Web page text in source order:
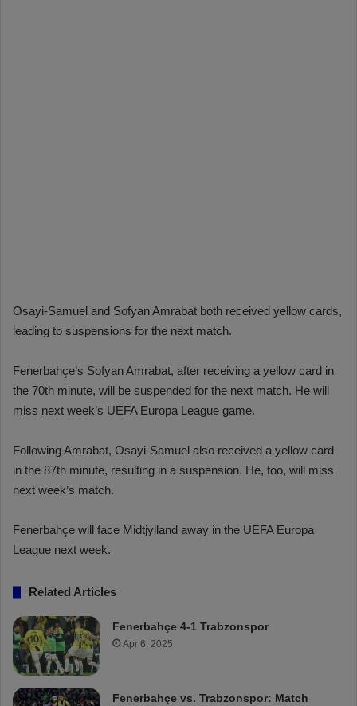
Osayi-Samuel and Sofyan Amrabat both received yellow cards,
leading to suspensions for the next match.
Fenerbahçe’s Sofyan Amrabat, after receiving a yellow card in
the 70th minute, will be suspended for the next match. He will
miss next week’s UEFA Europa League game.
Following Amrabat, Osayi-Samuel also received a yellow card
in the 87th minute, resulting in a suspension. He, too, will miss
next week’s match.
Fenerbahçe will face Midtjylland away in the UEFA Europa
League next week.
Related Articles
Fenerbahçe 4-1 Trabzonspor
Apr 6, 2025
Fenerbahçe vs. Trabzonspor: Match